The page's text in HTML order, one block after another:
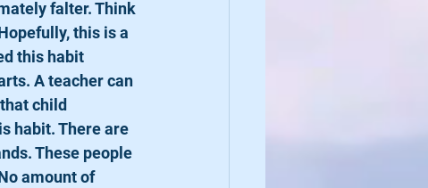
falter. Think
this is a
this habit
A teacher can
child
habit. There are
These people
amount of